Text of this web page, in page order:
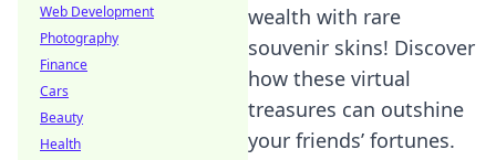
wealth with rare
souvenir skins! Discover
how these virtual
treasures can outshine
your friends’ fortunes.
Web Development
Photography
Finance
Cars
Beauty
Health